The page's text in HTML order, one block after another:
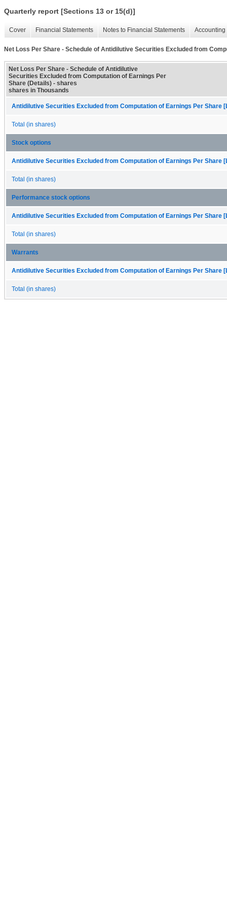
Quarterly report [Sections 13 or 15(d)]
Cover Financial Statements Notes to Financial Statements
Net Loss Per Share - Schedule of Antidilutive Securities Excluded from
Net Loss Per Share - Schedule of Antidilutive
Securities Excluded from Computation of Earnings Per
Share (Details) - shares
shares in Thousands
Antidilutive Securities Excluded from Computation of Earnings Per Share
Total (in shares)
Stock options
Antidilutive Securities Excluded from Computation of Earnings Per Share
Total (in shares)
Performance stock options
Antidilutive Securities Excluded from Computation of Earnings Per Share
Total (in shares)
Warrants
Antidilutive Securities Excluded from Computation of Earnings Per Share
Total (in shares)